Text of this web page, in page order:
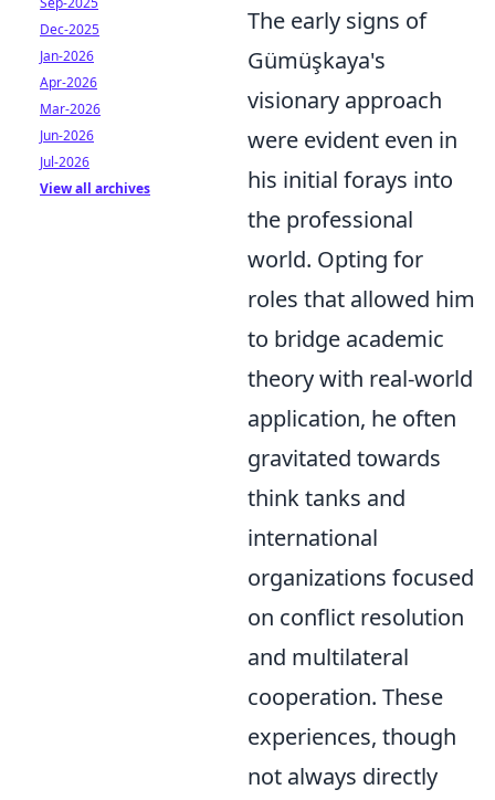
The early signs of
Gümüşkaya's
visionary approach
were evident even in
his initial forays into
the professional
world. Opting for
roles that allowed him
to bridge academic
theory with real-world
application, he often
gravitated towards
think tanks and
international
organizations focused
on conflict resolution
and multilateral
cooperation. These
experiences, though
not always directly
Dec-2025
Jan-2026
Apr-2026
Mar-2026
Jun-2026
Jul-2026
View all archives